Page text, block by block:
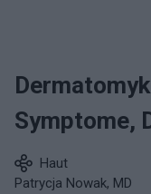
Symptome,
Haut
Patrycja Nowak, MD